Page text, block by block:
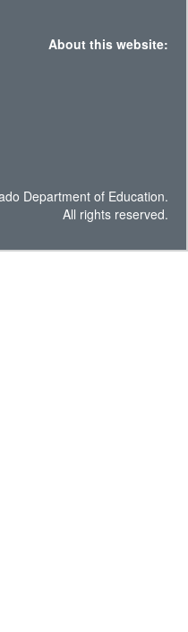
About this website:
Department of Education.
All rights reserved.